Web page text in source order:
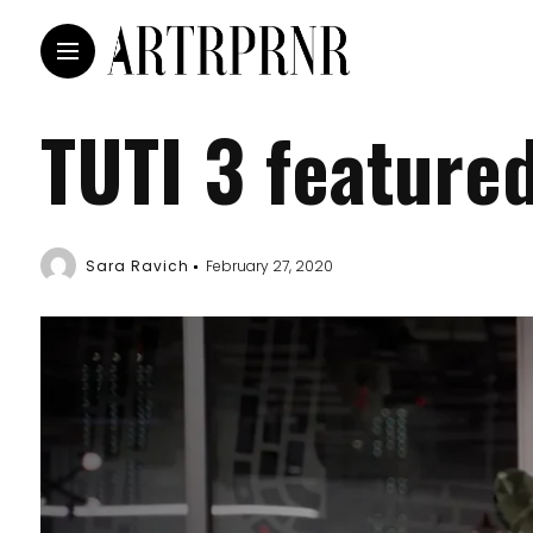
TUTI 3
Sara Ravich February 27, 2020